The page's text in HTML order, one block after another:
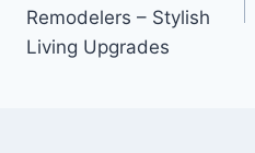
Remodelers – Stylish
Living Upgrades